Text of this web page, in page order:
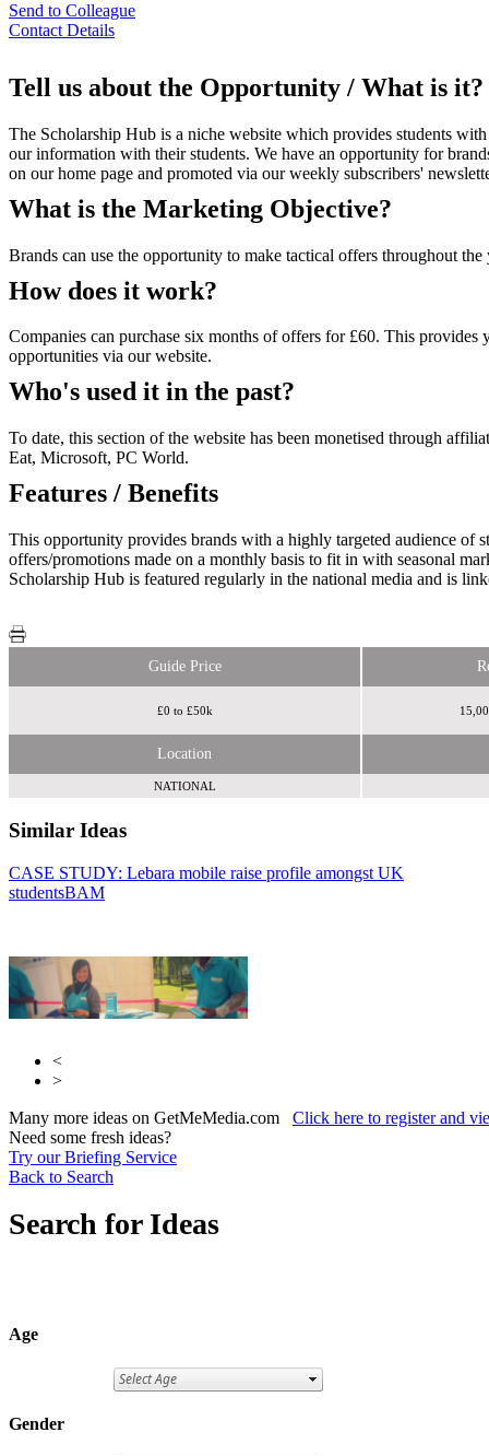
Send to Colleague
Contact Details
Tell us about the Opportunity / What is it?
The Scholarship Hub is a niche website which provides students
our information with their students. We have an opportunity for
on our home page and promoted via our weekly subscribers'
What is the Marketing Objective?
Brands can use the opportunity to make tactical offers throughout
How does it work?
Companies can purchase six months of offers for £60. This
opportunities via our website.
Who's used it in the past?
To date, this section of the website has been monetised through
Eat, Microsoft, PC World.
Features / Benefits
This opportunity provides brands with a highly targeted audience of
offers/promotions made on a monthly basis to fit in with seasonal
Scholarship Hub is featured regularly in the national media and is
Guide Price
£0 to £50k
Location
NATIONAL
Similar Ideas
CASE STUDY: Lebara mobile raise profile amongst UK
studentsBAM
Media
The Tab
<
>
Many more ideas on GetMeMedia.com Click here to register and
Need some fresh ideas?
Try our Briefing Service
Back to Search
Search for Ideas
Age
Gender